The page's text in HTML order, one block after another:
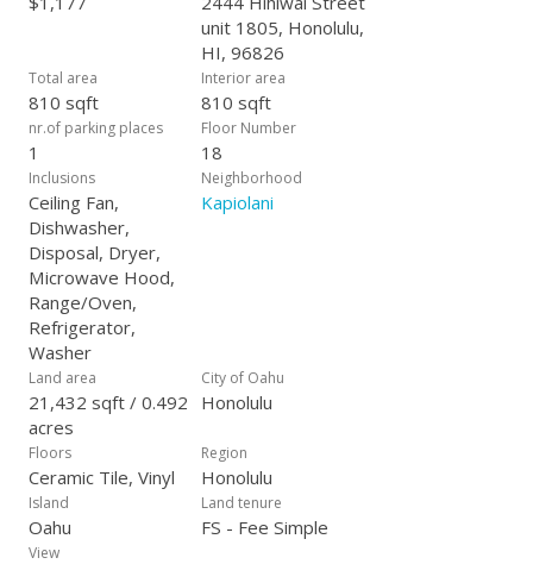
unit 1805, Honolulu,
HI, 96826
Total area
810 sqft
Interior area
810 sqft
nr.of parking places
1
Floor Number
18
Inclusions
Ceiling Fan,
Dishwasher,
Disposal, Dryer,
Microwave Hood,
Range/Oven,
Refrigerator,
Washer
Neighborhood
Kapiolani
Land area
21,432 sqft / 0.492
acres
City of Oahu
Honolulu
Floors
Ceramic Tile, Vinyl
Region
Honolulu
Island
Oahu
Land tenure
FS - Fee Simple
View